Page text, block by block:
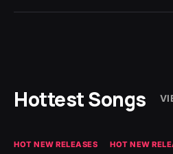
Hottest Songs
HOT NEW RELEASES HOT NEW